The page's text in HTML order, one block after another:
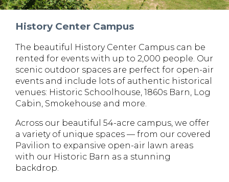
History Center Campus
The beautiful History Center Campus can be
rented for events with up to 2,000 people. Our
scenic outdoor spaces are perfect for open-air
events and include lots of authentic historical
venues: Historic Schoolhouse, 1860s Barn, Log
Cabin, Smokehouse and more.
Across our beautiful 54-acre campus, we offer
a variety of unique spaces — from our covered
Pavilion to expansive open-air lawn areas
with our Historic Barn as a stunning
backdrop.